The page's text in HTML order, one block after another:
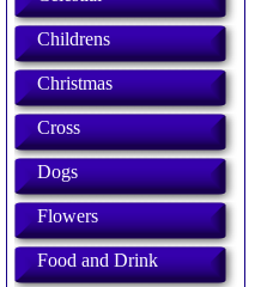
Childrens
Christmas
Cross
Dogs
Flowers
Food and Drink